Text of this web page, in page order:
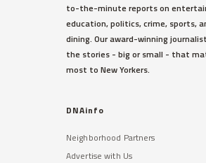
to-the-minute reports on
education, politics, crime, sports,
dining. Our award-winning
the stories - big or small - that
most to New Yorkers.
DNAinfo
Neighborhood Partners
Advertise with Us